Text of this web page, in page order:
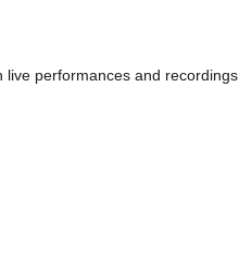
live performances and recordings